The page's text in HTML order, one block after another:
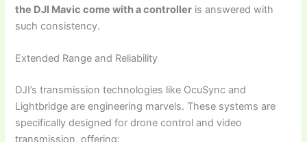
the DJI Mavic come with a controller is answered with
such consistency.
Extended Range and Reliability
DJI’s transmission technologies like OcuSync and
Lightbridge are engineering marvels. These systems are
specifically designed for drone control and video
transmission, offering: